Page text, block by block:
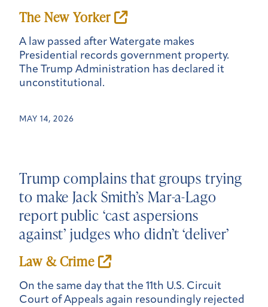
TheNew Yorker
A law passed after Watergate makes
Presidential records government property.
The Trump Administration has declared it
unconstitutional.
MAY 14, 2026
Trump complains that groups trying
to make Jack Smith’s Mar-a-Lago
report public ‘cast aspersions
against’ judges who didn’t ‘deliver’
Law & Crime
On the same day that the 11th U.S. Circuit
Court of Appeals again resoundingly rejected